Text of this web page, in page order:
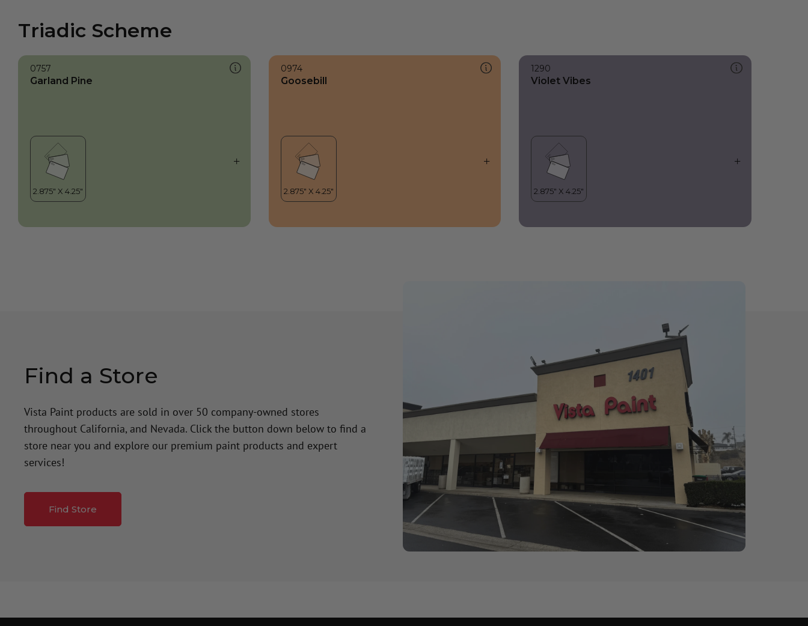
Triadic Scheme
0757
Garland Pine
0974
Goosebill
1290
Violet Vibes
Find a Store
Vista Paint products are sold in over 50 company-owned stores
throughout California, and Nevada. Click the button down below to find a
store near you and explore our premium paint products and expert
services!
Find Store